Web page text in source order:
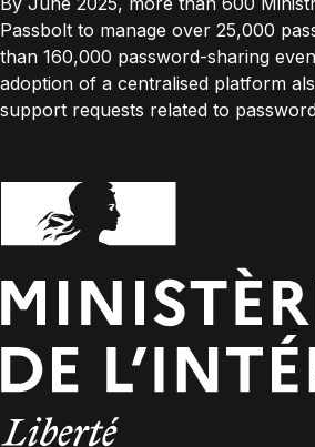
Passbolt to manage over 25,000
than 160,000 password-sharing
adoption of a centralised platform
support requests related to